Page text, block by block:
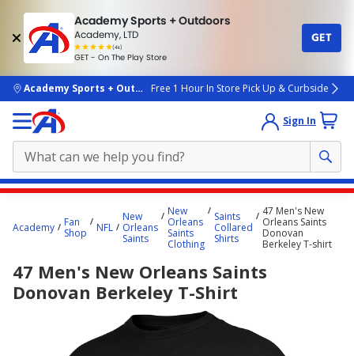
Academy Sports + Outdoors
Academy, LTD
(4k)
rated
people
GET - On The Play Store
GET
skip to main content
Academy Sports + OutdoorsFree 1 Hour In Store Pick Up & Curbside
Sign In
content
Academy
Fan
Shop
NFL
New
Orleans
Saints
New
Orleans
Saints
Clothing
Saints
Collared
Shirts
47 Men's New
Orleans Saints
Donovan
Berkeley T-shirt
47 Men's New Orleans Saints
Donovan Berkeley T-Shirt